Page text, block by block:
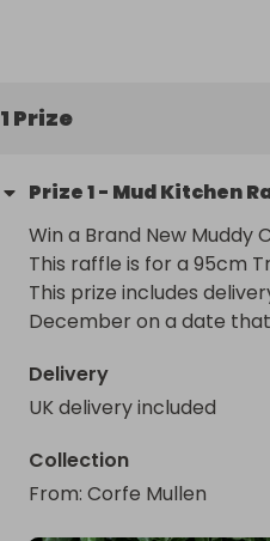
1 Prize
Prize1- Mud Kitchen
Win a Brand New Muddy
This raffle is for a 95cm
This prize includes
December on a date
Delivery
UK delivery included
Collection
From: Corfe Mullen